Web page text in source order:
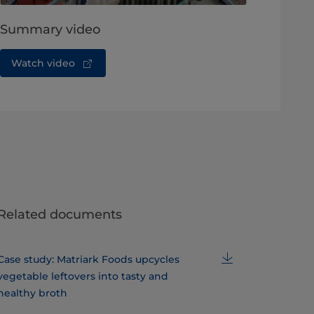
Summary video
Watch video
documents
study: Matriark Foods upcycles
leftovers into tasty and
broth